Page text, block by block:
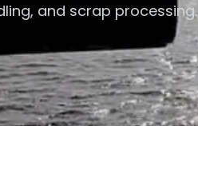
and scrap processing.